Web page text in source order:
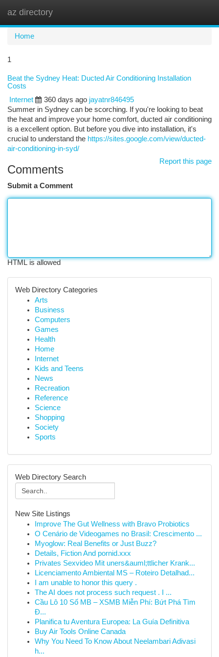
az directory
Home
1
Beat the Sydney Heat: Ducted Air Conditioning Installation
Costs
Internet
360 days ago jayatnr846495
Summer in Sydney can be scorching. If you're looking to beat
the heat and improve your home comfort, ducted air conditioning
is a excellent option. But before you dive into installation, it's
crucial to understand the https://sites.google.com/view/ducted-
air-conditioning-in-syd/
Report this page
Comments
Submit a Comment
HTML is allowed
Web Directory Categories
Arts
Business
Computers
Games
Health
Home
Internet
Kids and Teens
News
Recreation
Reference
Science
Shopping
Society
Sports
Web Directory Search
New Site Listings
Improve The Gut Wellness with Bravo Probiotics
O Cenário de Videogames no Brasil: Crescimento ...
Myoglow: Real Benefits or Just Buzz?
Details, Fiction And pornid.xxx
Privates Sexvideo Mit uners&auml;ttlicher Krank...
Licenciamento Ambiental MS – Roteiro Detalhad...
I am unable to honor this query .
The AI does not process such request . I ...
Cầu Lô 10 Số MB – XSMB Miễn Phí: Bứt Phá Tìm
Đ...
Planifica tu Aventura Europea: La Guía Definitiva
Buy Air Tools Online Canada
Why You Need To Know About Neelambari Adivasi
h...